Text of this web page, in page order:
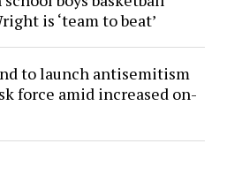
is ‘team to beat’
to launch antisemitism
force amid increased on-